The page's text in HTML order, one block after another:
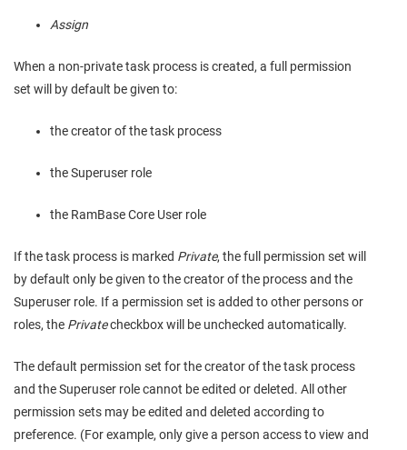
Assign
When a non-private task process is created, a full permission
set will by default be given to:
the creator of the task process
the Superuser role
the RamBase Core User role
If the task process is marked Private, the full permission set will
by default only be given to the creator of the process and the
Superuser role. If a permission set is added to other persons or
roles, the Privatecheckbox will be unchecked automatically.
The default permission set for the creator of the task process
and the Superuser role cannot be edited or deleted. All other
permission sets may be edited and deleted according to
preference. (For example, only give a person access to view and